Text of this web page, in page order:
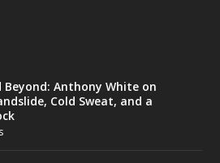
Beyond: Anthony White on
Cold Sweat, and a